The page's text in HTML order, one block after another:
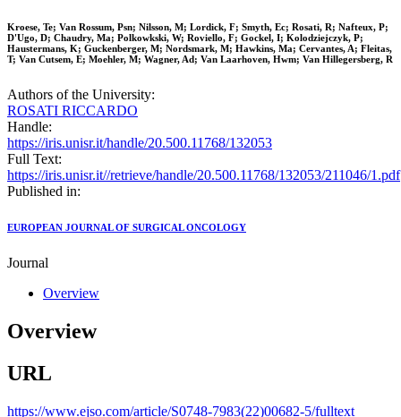
Kroese, Te; Van Rossum, Psn; Nilsson, M; Lordick, F; Smyth, Ec; Rosati, R; Nafteux, P;
D'Ugo, D; Chaudry, Ma; Polkowkski, W; Roviello, F; Gockel, I; Kolodziejczyk, P;
Haustermans, K; Guckenberger, M; Nordsmark, M; Hawkins, Ma; Cervantes, A; Fleitas,
T; Van Cutsem, E; Moehler, M; Wagner, Ad; Van Laarhoven, Hwm; Van Hillegersberg, R
Authors of the University:
ROSATI RICCARDO
Handle:
https://iris.unisr.it/handle/20.500.11768/132053
Full Text:
https://iris.unisr.it//retrieve/handle/20.500.11768/132053/211046/1.pdf
Published in:
EUROPEAN JOURNAL OF SURGICAL ONCOLOGY
Journal
Overview
Overview
URL
https://www.ejso.com/article/S0748-7983(22)00682-5/fulltext